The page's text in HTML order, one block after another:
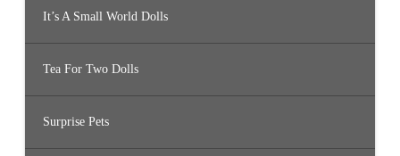
It’s A Small World Dolls
Tea For Two Dolls
Surprise Pets